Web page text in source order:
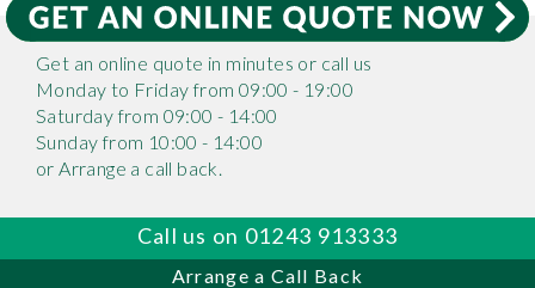
Get an online quote in minutes or call us
Monday to Friday from 09:00 - 19:00
Saturday from 09:00 - 14:00
Sunday from 10:00 - 14:00
or Arrange a call back.
Call us on 01243 913333
Arrange a Call Back